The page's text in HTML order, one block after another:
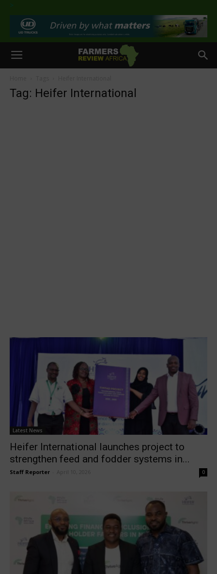
>
Tag: Heifer International
Latest News
Heifer International launches project to
strengthen feed and fodder systems in...
Staff Reporter April 10, 2026 0